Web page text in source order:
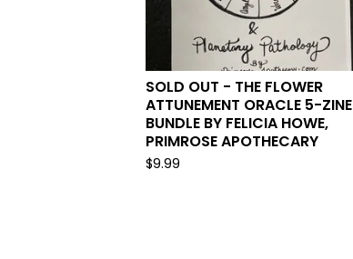
SOLD OUT - THE FLOWER
ATTUNEMENT ORACLE 5-ZINE
BUNDLE BY FELICIA HOWE,
PRIMROSE APOTHECARY
$9.99